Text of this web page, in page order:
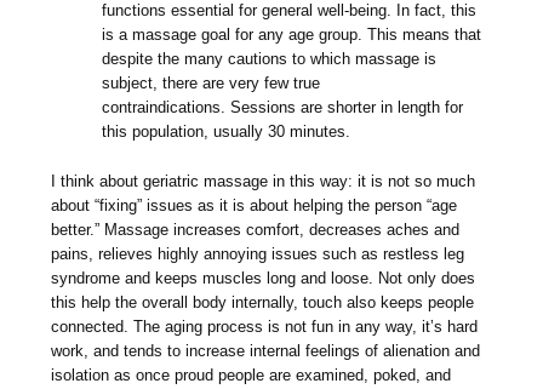
functions essential for general well-being. In fact, this
is a massage goal for any age group. This means that
despite the many cautions to which massage is
subject, there are very few true
contraindications. Sessions are shorter in length for
this population, usually 30 minutes.
I think about geriatric massage in this way: it is not so much
about “fixing” issues as it is about helping the person “age
better.” Massage increases comfort, decreases aches and
pains, relieves highly annoying issues such as restless leg
syndrome and keeps muscles long and loose. Not only does
this help the overall body internally, touch also keeps people
connected. The aging process is not fun in any way, it’s hard
work, and tends to increase internal feelings of alienation and
isolation as once proud people are examined, poked, and